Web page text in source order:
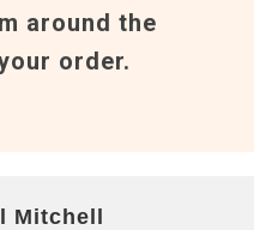
around the
order.
Mitchell